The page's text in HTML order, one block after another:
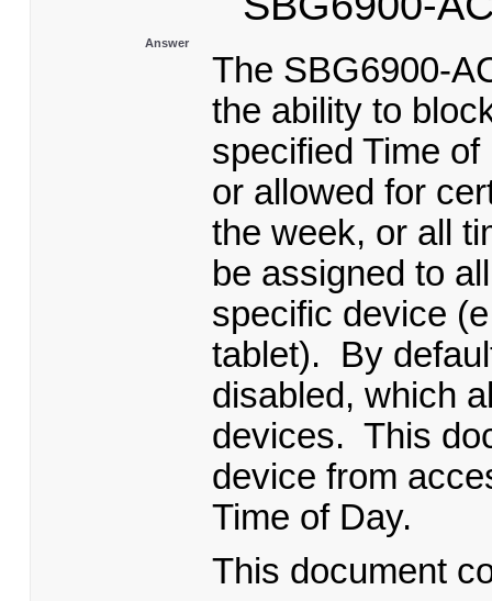
Answer
The SBG6900-
the ability to
specified Time
or allowed for
the week, or all
be assigned to
specific device
tablet). By
disabled, which
devices. This
device from
Time of Day.
This document